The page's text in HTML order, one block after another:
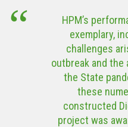
Center
VIEW MORE
HPM’s
exemplary,
challenges
outbreak and
the State
these
constructed
project was